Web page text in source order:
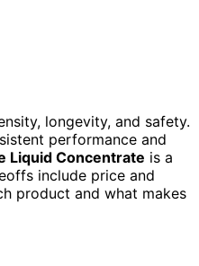
longevity, and safety.
performance and
Liquid Concentrate is a
include price and
product and what makes